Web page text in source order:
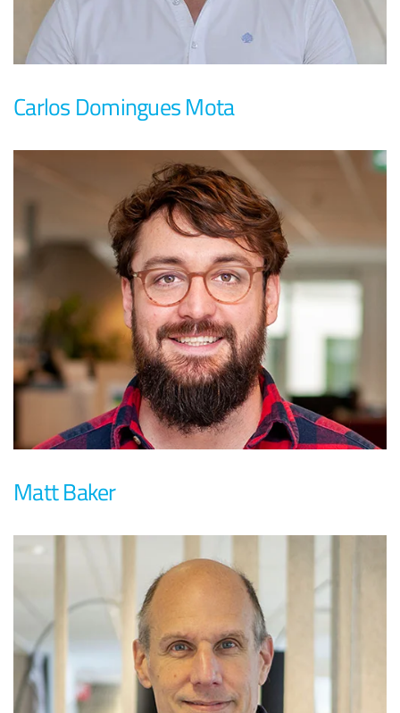
Carlos Domingues Mota
Matt Baker